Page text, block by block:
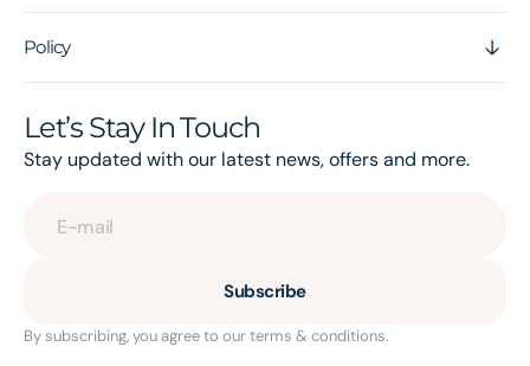
Policy
Let’s Stay In Touch
Stay updated with our latest news, offers and more.
E-mail
Subscribe
By subscribing, you agree to our terms & conditions.